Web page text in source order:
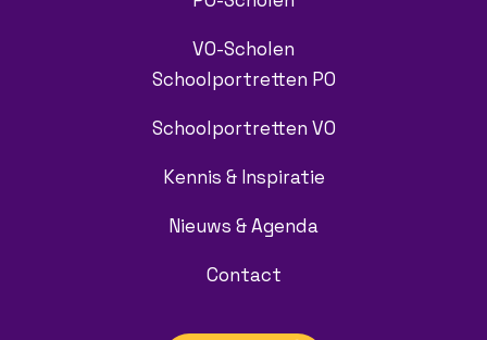
VO-Scholen
Schoolportretten PO
Schoolportretten VO
Kennis & Inspiratie
Nieuws & Agenda
Contact